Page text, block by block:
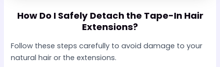
How Do I Safely Detach the Tape-In Hair
Extensions?
Follow these steps carefully to avoid damage to your
natural hair or the extensions.